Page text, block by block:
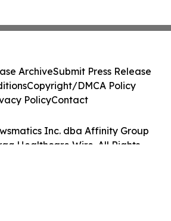
Inc. dba Affinity Group
Healthcare Wire. All Rights
ArchiveSubmit Press Release
Copyright/DMCA Policy
PolicyContact